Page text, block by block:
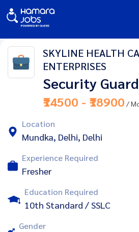
SKYLINE HEALTH
ENTERPRISES
Security Guard
₹14500 - ₹18900 /
Location
Mundka, Delhi, Delhi
Experience Required
Fresher
Education Required
10th Standard / SSLC
Gender